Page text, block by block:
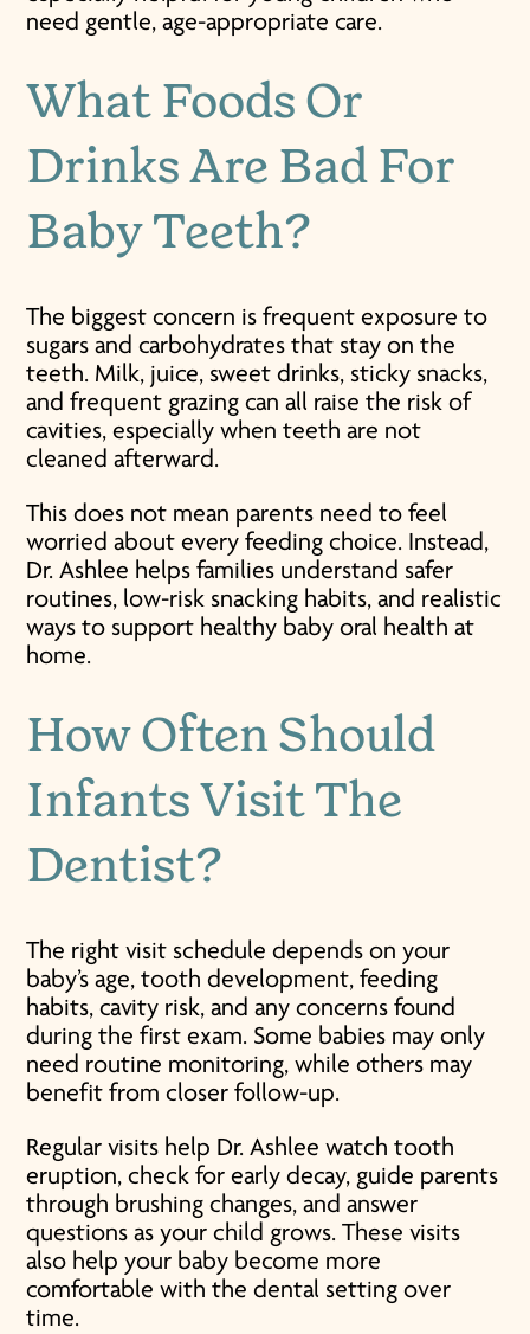
need gentle, age-appropriate care.
What Foods Or
Drinks Are Bad For
Baby Teeth?
The biggest concern is frequent exposure to
sugars and carbohydrates that stay on the
teeth. Milk, juice, sweet drinks, sticky snacks,
and frequent grazing can all raise the risk of
cavities, especially when teeth are not
cleaned afterward.
This does not mean parents need to feel
worried about every feeding choice. Instead,
Dr. Ashlee helps families understand safer
routines, low-risk snacking habits, and realistic
ways to support healthy baby oral health at
home.
How Often Should
Infants Visit The
Dentist?
The right visit schedule depends on your
baby’s age, tooth development, feeding
habits, cavity risk, and any concerns found
during the first exam. Some babies may only
need routine monitoring, while others may
benefit from closer follow-up.
Regular visits help Dr. Ashlee watch tooth
eruption, check for early decay, guide parents
through brushing changes, and answer
questions as your child grows. These visits
also help your baby become more
comfortable with the dental setting over
time.